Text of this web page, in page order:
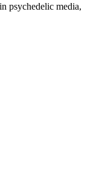
psychedelic media,